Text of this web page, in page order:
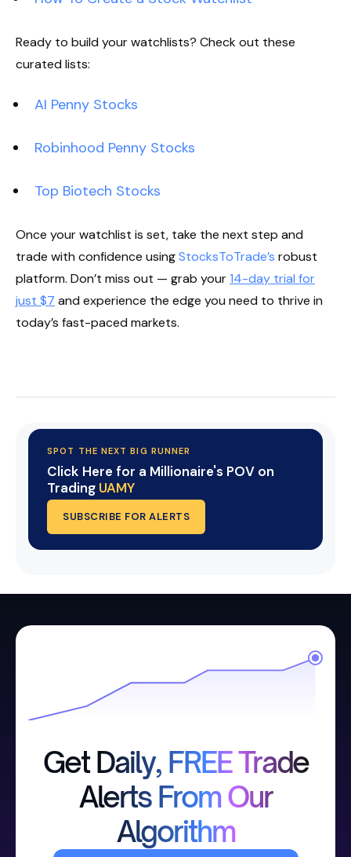
Ready to build your watchlists? Check out these
curated lists:
AI Penny Stocks
Robinhood Penny Stocks
Top Biotech Stocks
Once your watchlist is set, take the next step and
trade with confidence usingStocksToTrade’s robust
platform. Don’t miss out — grab your14-day trial for
just $7 and experience the edge you need to thrive in
today’s fast-paced markets.
SPOT THE NEXT BIG RUNNER
Click Here for a Millionaire's POV on
Trading UAMY
SUBSCRIBE FOR ALERTS
Get Daily, FREE Trade
Alerts From Our
Algorithm